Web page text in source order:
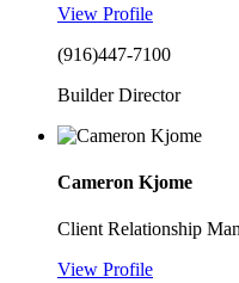
View Profile
(916)447-7100
Builder Director
Cameron Kjome
Client Relationship
View Profile